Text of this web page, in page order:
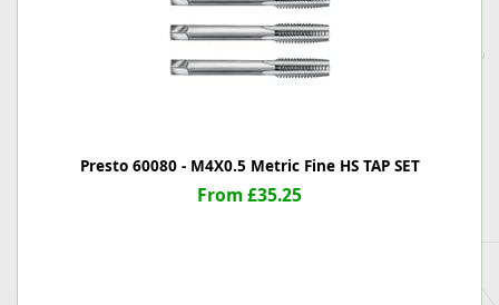
Presto 60080 - M4X0.5 Metric Fine HS TAP SET
From £35.25